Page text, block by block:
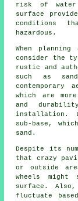
risk of
surface
conditions
hazardous.
When
consider the
rustic and
such as
which are
and
installation.
sub-base,
sand.
Despite its
that crazy
or outside
wheels
surface.
fluctuate